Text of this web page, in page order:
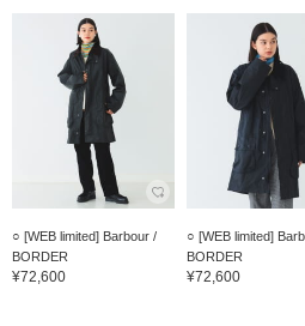
○ [WEB limited] Barbour /
BORDER
¥72,600
○ [WEB limited]
BORDER
¥72,600